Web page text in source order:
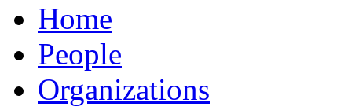
Home
People
Organizations